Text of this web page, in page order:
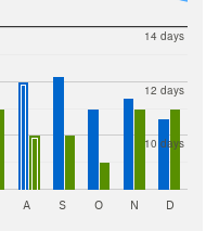
10 days
12 days
14 days
A S O N D